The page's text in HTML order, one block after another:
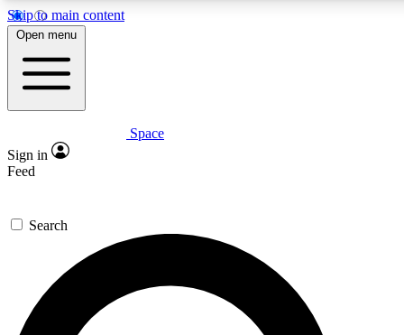
Skip to main content
5
PREMIUM BENEFITS
Expert insights
GET SPACE+ ACCESS QUICK
For the quickest way to join, enter your email below. We’ll
send a confirmation email and sign you up to Space.com
newsletters with the latest inspiration, expert advice and
exclusive offers.
Open menu
Space
Sign in
Feed
Search